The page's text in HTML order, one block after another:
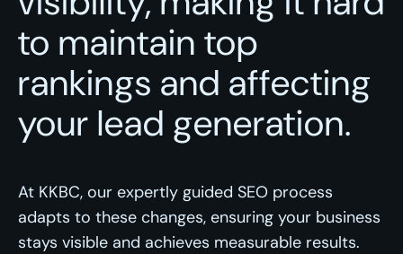
to maintain top
rankings and affecting
your lead generation.
At KKBC, our expertly guided SEO process
adapts to these changes, ensuring your business
stays visible and achieves measurable results.